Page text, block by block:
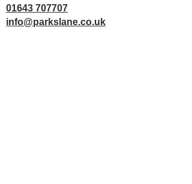
01643 707707
info@parkslane.co.uk